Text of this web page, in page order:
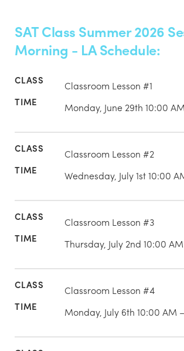
SAT Class Summer 2026
Morning - LA Schedule:
Classroom Lesson #1
Monday, June 29th 10:00
Classroom Lesson #2
Wednesday, July 1st 10:00
Classroom Lesson #3
Thursday, July 2nd 10:00
Classroom Lesson #4
Monday, July 6th 10:00 AM